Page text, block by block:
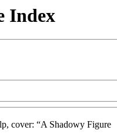
Index
cover: “A Shadowy Figure